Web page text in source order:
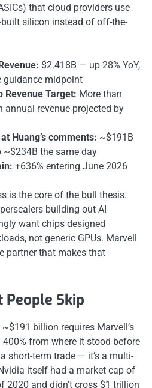
that cloud providers use
silicon instead of off-the-
$2.418B — up 28% YoY,
guidance midpoint
Revenue Target: More than
annual revenue projected by
Huang’s comments: ~$191B
the same day
+636% entering June 2026
is the core of the bull thesis.
building out AI
want chips designed
not generic GPUs. Marvell
partner that makes that
People Skip
billion requires Marvell’s
from where it stood before
short-term trade — it’s a multi-
itself had a market cap of
2020 and didn’t cross $1 trillion